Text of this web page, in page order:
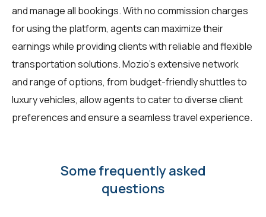
and manage all bookings. With no commission charges
for using the platform, agents can maximize their
earnings while providing clients with reliable and flexible
transportation solutions. Mozio’s extensive network
and range of options, from budget-friendly shuttles to
luxury vehicles, allow agents to cater to diverse client
preferences and ensure a seamless travel experience.
Some frequently asked
questions